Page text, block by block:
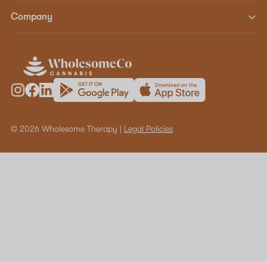
Company
© 2026 Wholesome Therapy | Legal Policies